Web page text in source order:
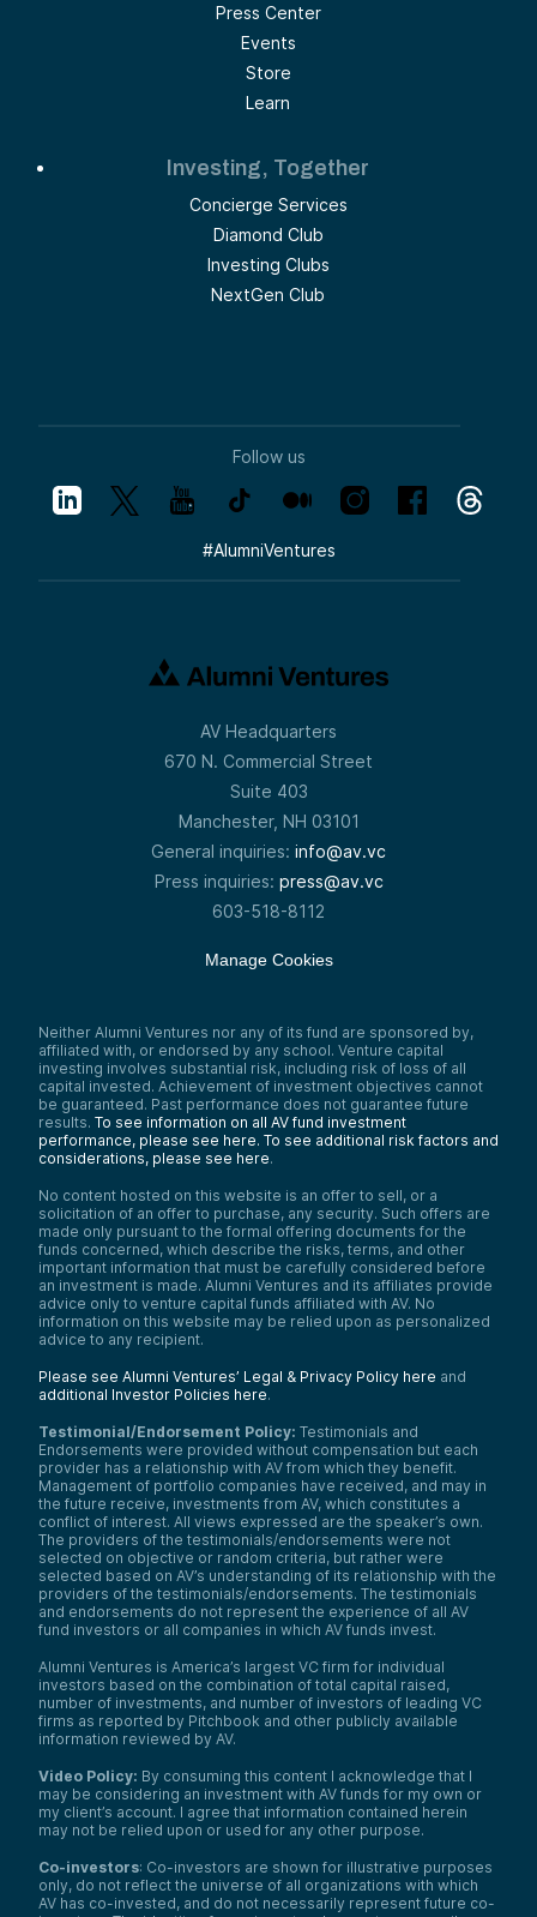
Press Center
Events
Store
Learn
Investing, Together
Concierge Services
Diamond Club
Investing Clubs
NextGen Club
Follow us
#AlumniVentures
AV Headquarters
670 N. Commercial Street
Suite 403
Manchester, NH 03101
General inquiries: info@av.vc
Press inquiries: press@av.vc
603-518-8112
Manage Cookies
Neither Alumni Ventures nor any of its fund are sponsored by,
affiliated with, or endorsed by any school. Venture capital
investing involves substantial risk, including risk of loss of all
capital invested. Achievement of investment objectives cannot
be guaranteed. Past performance does not guarantee future
results. To see information on all AV fund investment
performance, please see here. To see additional risk factors and
considerations, please see here.
No content hosted on this website is an offer to sell, or a
solicitation of an offer to purchase, any security. Such offers are
made only pursuant to the formal offering documents for the
funds concerned, which describe the risks, terms, and other
important information that must be carefully considered before
an investment is made. Alumni Ventures and its affiliates provide
advice only to venture capital funds affiliated with AV. No
information on this website may be relied upon as personalized
advice to any recipient.
Please see Alumni Ventures’ Legal & Privacy Policy here and
additional Investor Policies here.
Testimonial/Endorsement Policy: Testimonials and
Endorsements were provided without compensation but each
provider has a relationship with AV from which they benefit.
Management of portfolio companies have received, and may in
the future receive, investments from AV, which constitutes a
conflict of interest. All views expressed are the speaker’s own.
The providers of the testimonials/endorsements were not
selected on objective or random criteria, but rather were
selected based on AV’s understanding of its relationship with the
providers of the testimonials/endorsements. The testimonials
and endorsements do not represent the experience of all AV
fund investors or all companies in which AV funds invest.
Alumni Ventures is America’s largest VC firm for individual
investors based on the combination of total capital raised,
number of investments, and number of investors of leading VC
firms as reported by Pitchbook and other publicly available
information reviewed by AV.
Video Policy: By consuming this content I acknowledge that I
may be considering an investment with AV funds for my own or
my client’s account. I agree that information contained herein
may not be relied upon or used for any other purpose.
Co-investors: Co-investors are shown for illustrative purposes
only, do not reflect the universe of all organizations with which
AV has co-invested, and do not necessarily represent future co-